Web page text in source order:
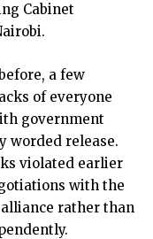
Cabinet
a few
of everyone
government
worded release.
violated earlier
with the
rather than